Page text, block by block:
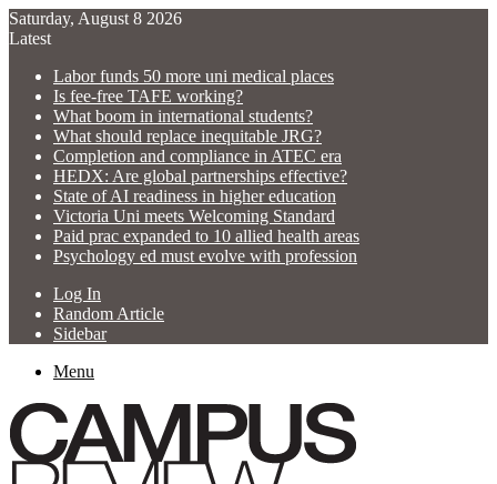
Saturday, August 8 2026
Latest
Labor funds 50 more uni medical places
Is fee-free TAFE working?
What boom in international students?
What should replace inequitable JRG?
Completion and compliance in ATEC era
HEDX: Are global partnerships effective?
State of AI readiness in higher education
Victoria Uni meets Welcoming Standard
Paid prac expanded to 10 allied health areas
Psychology ed must evolve with profession
Log In
Random Article
Sidebar
Menu